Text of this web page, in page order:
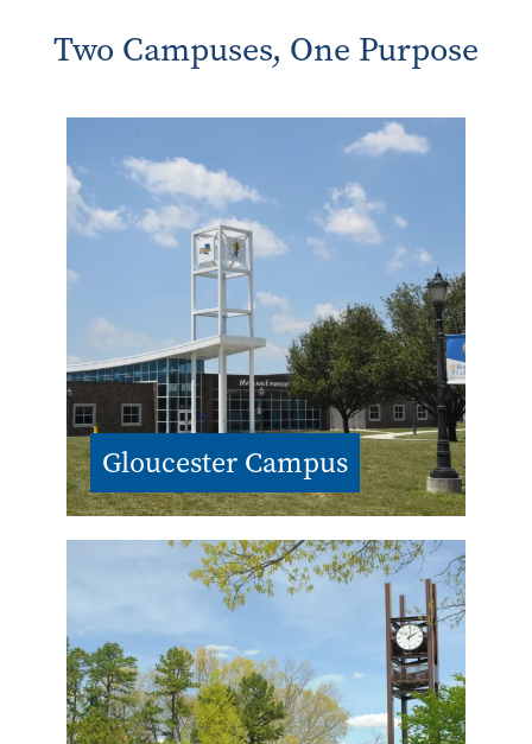
Two Campuses, One Purpose
Gloucester Campus